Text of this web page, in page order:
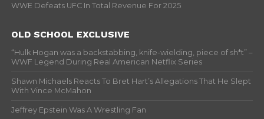
WWE Defeats UFC In Total Revenue For 2025
OLD SCHOOL EXCLUSIVE
“Hulk Hogan was a backstabbing, knife-wielding, piece of sh*t” –
WWF Legend During Real American Netflix Series
Shawn Michaels Reacts To Bret Hart’s Allegations That He Slept
With Vince McMahon
Jeffrey Epstein Was A Wrestling Fan